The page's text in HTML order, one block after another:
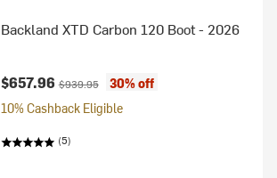
Backland XTD Carbon 120 Boot - 2026
Current price:
$657.96Original price:
$939.95
30% off
10% Cashback Eligible
(5)